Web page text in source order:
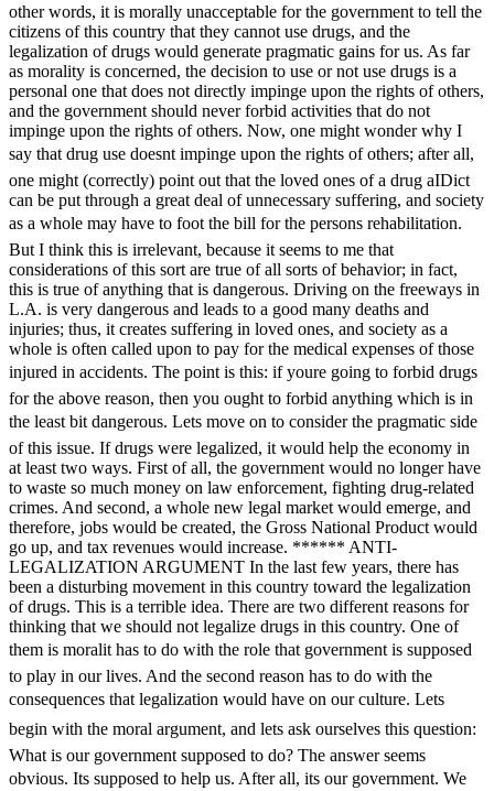
other words, it is morally unacceptable for the government to tell the
citizens of this country that they cannot use drugs, and the
legalization of drugs would generate pragmatic gains for us. As far
as morality is concerned, the decision to use or not use drugs is a
personal one that does not directly impinge upon the rights of others,
and the government should never forbid activities that do not
impinge upon the rights of others. Now, one might wonder why I
say that drug use doesnt impinge upon the rights of others; after all,
one might (correctly) point out that the loved ones of a drug aIDict
can be put through a great deal of unnecessary suffering, and society
as a whole may have to foot the bill for the persons rehabilitation.
But I think this is irrelevant, because it seems to me that
considerations of this sort are true of all sorts of behavior; in fact,
this is true of anything that is dangerous. Driving on the freeways in
L.A. is very dangerous and leads to a good many deaths and
injuries; thus, it creates suffering in loved ones, and society as a
whole is often called upon to pay for the medical expenses of those
injured in accidents. The point is this: if youre going to forbid drugs
for the above reason, then you ought to forbid anything which is in
the least bit dangerous. Lets move on to consider the pragmatic side
of this issue. If drugs were legalized, it would help the economy in
at least two ways. First of all, the government would no longer have
to waste so much money on law enforcement, fighting drug-related
crimes. And second, a whole new legal market would emerge, and
therefore, jobs would be created, the Gross National Product would
go up, and tax revenues would increase. ****** ANTI-
LEGALIZATION ARGUMENT In the last few years, there has
been a disturbing movement in this country toward the legalization
of drugs. This is a terrible idea. There are two different reasons for
thinking that we should not legalize drugs in this country. One of
them is moralit has to do with the role that government is supposed
to play in our lives. And the second reason has to do with the
consequences that legalization would have on our culture. Lets
begin with the moral argument, and lets ask ourselves this question:
What is our government supposed to do? The answer seems
obvious. Its supposed to help us. After all, its our government. We